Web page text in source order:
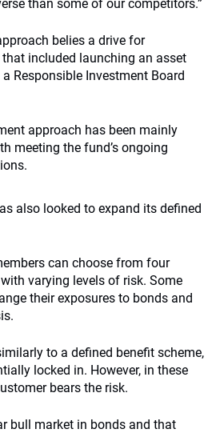
than some of our competitors.”
belies a drive for
included launching an asset
Responsible Investment Board
approach has been mainly
meeting the fund’s ongoing
also looked to expand its defined
can choose from four
varying levels of risk. Some
their exposures to bonds and
to a defined benefit scheme,
locked in. However, in these
bears the risk.
bull market in bonds and that